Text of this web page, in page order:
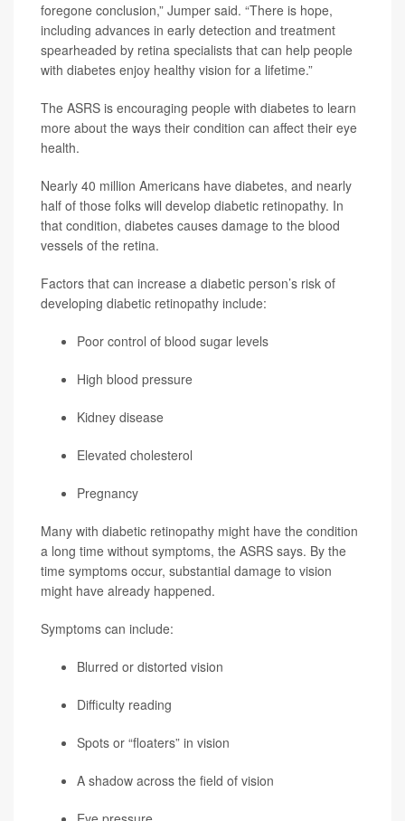
foregone conclusion,” Jumper said. “There is hope,
including advances in early detection and treatment
spearheaded by retina specialists that can help people
with diabetes enjoy healthy vision for a lifetime.”
The ASRS is encouraging people with diabetes to learn
more about the ways their condition can affect their eye
health.
Nearly 40 million Americans have diabetes, and nearly
half of those folks will develop diabetic retinopathy. In
that condition, diabetes causes damage to the blood
vessels of the retina.
Factors that can increase a diabetic person’s risk of
developing diabetic retinopathy include:
Poor control of blood sugar levels
High blood pressure
Kidney disease
Elevated cholesterol
Pregnancy
Many with diabetic retinopathy might have the condition
a long time without symptoms, the ASRS says. By the
time symptoms occur, substantial damage to vision
might have already happened.
Symptoms can include:
Blurred or distorted vision
Difficulty reading
Spots or “floaters” in vision
A shadow across the field of vision